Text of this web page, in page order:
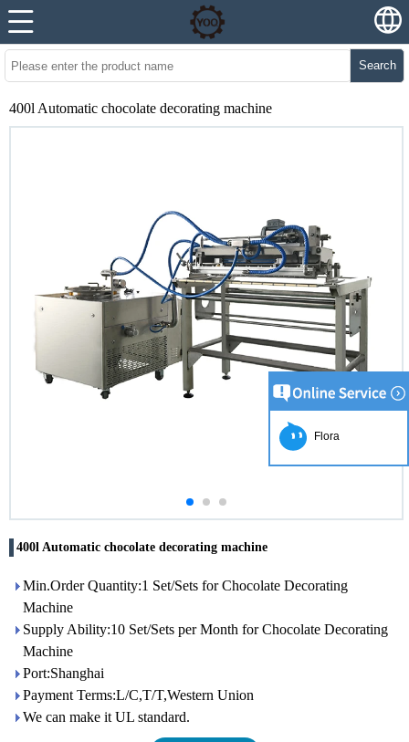
Search
400l Automatic chocolate decorating machine
400l Automatic chocolate decorating machine
Min.Order Quantity:1 Set/Sets for Chocolate Decorating
Machine
Supply Ability:10 Set/Sets per Month for Chocolate Decorating
Machine
Port:Shanghai
Payment Terms:L/C,T/T,Western Union
We can make it UL standard.
Flora